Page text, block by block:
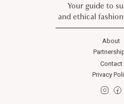
Your guide to
and ethical
About
Contact
Privacy